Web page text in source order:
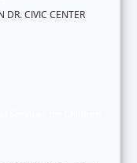
DR. CIVIC CENTER